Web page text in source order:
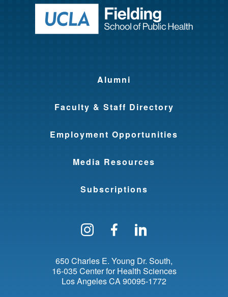
Return to
Alumni
Faculty & Staff Directory
Employment Opportunities
Media Resources
Subscriptions
Follow us on Instagram
Find us on
650 Charles E. Young Dr. South
16-035 Center for Health Sciences
Los AngelesCA90095-1772